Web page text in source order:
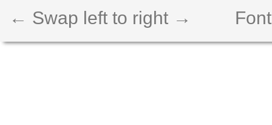
← Swap left to right →